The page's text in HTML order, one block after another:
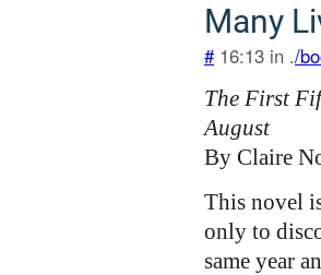
Many
# 16:13 in ./
The First
August
By Claire
This novel
only to
same year